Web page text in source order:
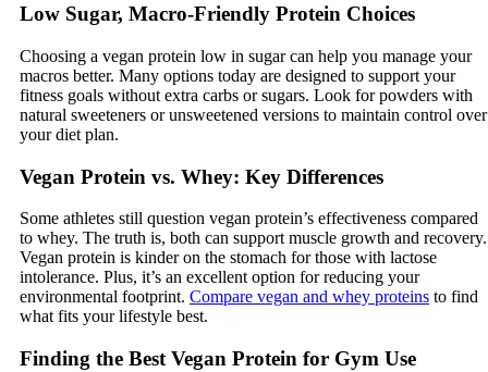
Low Sugar, Macro-Friendly Protein Choices
Choosing a vegan protein low in sugar can help you manage your
macros better. Many options today are designed to support your
fitness goals without extra carbs or sugars. Look for powders with
natural sweeteners or unsweetened versions to maintain control over
your diet plan.
Vegan Protein vs. Whey: Key Differences
Some athletes still question vegan protein’s effectiveness compared
to whey. The truth is, both can support muscle growth and recovery.
Vegan protein is kinder on the stomach for those with lactose
intolerance. Plus, it’s an excellent option for reducing your
environmental footprint. Compare vegan and whey proteins to find
what fits your lifestyle best.
Finding the Best Vegan Protein for Gym Use